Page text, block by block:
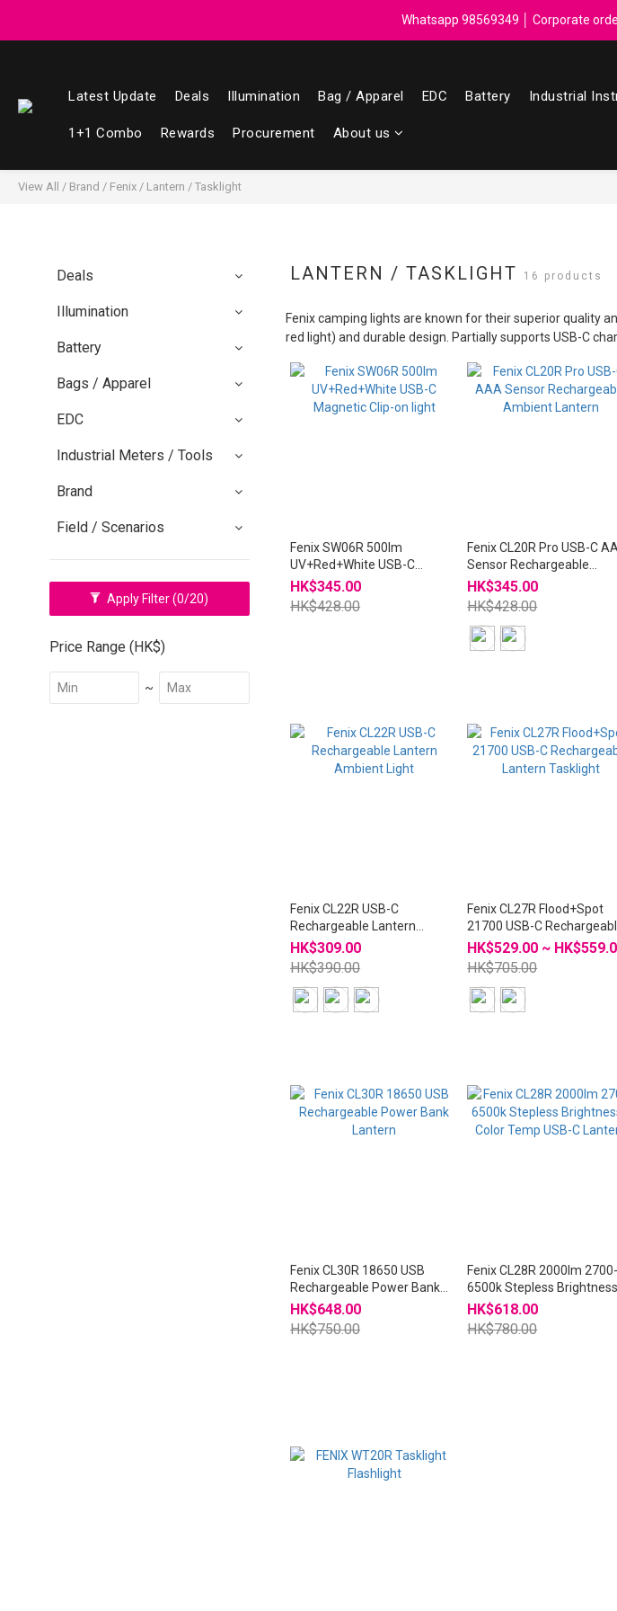
Registered members can enjoy $1 cash rebate for every $50 spend │ Order
Whatsapp 98569349 │ Corporate
Registered members can enjoy $1 cash rebate for every $50 spend │ Order
Latest Update Deals Illumination Bag / Apparel EDC Battery Industrial
1+1 Combo Rewards Procurement About us
View All / Brand / Fenix / Lantern / Tasklight
Deals
Illumination
Battery
Bags / Apparel
EDC
Industrial Meters / Tools
Brand
Field / Scenarios
Apply Filter(0/20)
Price Range (HK$)
~
LANTERN / TASKLIGHT 16 products
Fenix camping lights are known for their superior quality
red light) and durable design. Partially supports USB-C
Fenix SW06R 500lm
UV+Red+White USB-C
Magnetic Clip-on light
HK$345.00
HK$428.00
Fenix CL20R Pro USB-C
Sensor Rechargeable
Ambient Lantern
HK$345.00
HK$428.00
Fenix CL22R USB-C
Rechargeable Lantern
Ambient Light
HK$309.00
HK$390.00
Fenix CL27R Flood+Spot
21700 USB-C
Lantern Tasklight
HK$529.00 ~
HK$705.00
Fenix CL30R 18650 USB
Rechargeable Power Bank
Lantern
HK$648.00
HK$750.00
Fenix CL28R 2000lm 2700-
6500k Stepless
Color Temp USB-C Lantern
HK$618.00
HK$780.00